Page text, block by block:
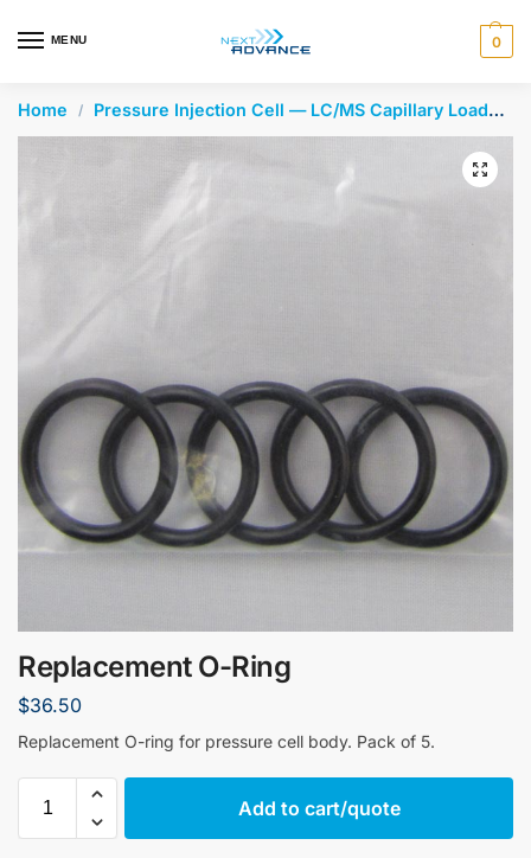
MENU 0
autocomplete results are available use up and down
Home / Pressure Injection Cell — LC/MS Capillary Loader
Replacement O-Ring
$36.50
Replacement O-ring for pressure cell body. Pack of 5.
Add to cart/quote